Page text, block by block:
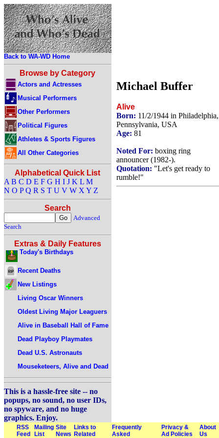
Back to WA-WD Home
Browse by Category
Actors and Actresses
Musical Performers
Other Performers
Political Figures
Athletes & Sports Figures
All Other Categories
Alphabetical Quick List
A B C D E F G H I J K L M
N O P Q R S T U V W X Y Z
Search
Advanced
Search
Extras & Daily Features
Today's Birthdays
Recent Deaths
New Listings
Living Oscar Winners
Oldest Living Major Leaguers
Alive in Baseball Hall of Fame
Dead Playboy Playmates
Dead U.S. Astronauts
Mouseketeers, Alive and Dead
This is a hassle-free site -- no
popups, no sound, no user IDs,
no spyware, and no huge
graphics. Enjoy.
Michael Buffer
Alive
Born: 11/2/1944 in Philadelphia,
Pennsylvania, USA
Age: 81
Noted For: boxing ring
announcer (1982-).
Quotation: "Let's get ready to
rumble!"
RSS
Feed
Mailing
List
Site
News
Links to
Related
Frequently
Asked
Privacy &
Ad Policies
About
Us